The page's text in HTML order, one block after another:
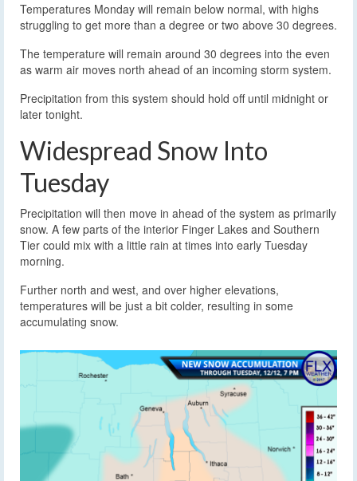
Temperatures Monday will remain below normal, with highs
struggling to get more than a degree or two above 30 degrees.
The temperature will remain around 30 degrees into the even
as warm air moves north ahead of an incoming storm system.
Precipitation from this system should hold off until midnight or
later tonight.
Widespread Snow Into
Tuesday
Precipitation will then move in ahead of the system as primarily
snow. A few parts of the interior Finger Lakes and Southern
Tier could mix with a little rain at times into early Tuesday
morning.
Further north and west, and over higher elevations,
temperatures will be just a bit colder, resulting in some
accumulating snow.